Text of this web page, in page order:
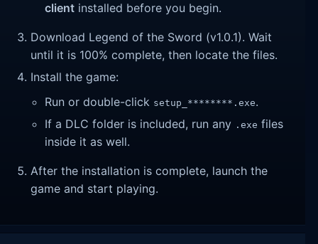
client installed before you begin.
Download Legend of the Sword (v1.0.1). Wait
until it is 100% complete, then locate the files.
Install the game:
Run or double-click setup_********.exe.
If a DLC folder is included, run any .exe files
inside it as well.
After the installation is complete, launch the
game and start playing.